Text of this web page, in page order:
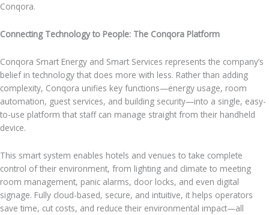
Conqora.
Connecting Technology to People: The Conqora Platform
Conqora Smart Energy and Smart Services represents the company’s
belief in technology that does more with less. Rather than adding
complexity, Conqora unifies key functions—energy usage, room
automation, guest services, and building security—into a single, easy-
to-use platform that staff can manage straight from their handheld
device.
This smart system enables hotels and venues to take complete
control of their environment, from lighting and climate to meeting
room management, panic alarms, door locks, and even digital
signage. Fully cloud-based, secure, and intuitive, it helps operators
save time, cut costs, and reduce their environmental impact—all